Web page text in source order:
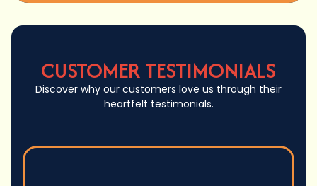
CUSTOMER TESTIMONIALS
Discover why our customers love us through their
heartfelt testimonials.